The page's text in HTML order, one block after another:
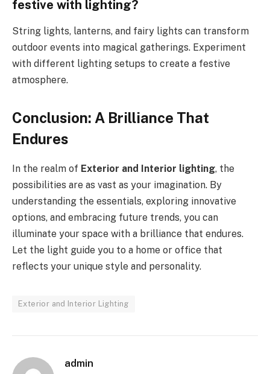
festive with lighting?
String lights, lanterns, and fairy lights can transform
outdoor events into magical gatherings. Experiment
with different lighting setups to create a festive
atmosphere.
Conclusion: A Brilliance That
Endures
In the realm of Exterior and Interior lighting, the
possibilities are as vast as your imagination. By
understanding the essentials, exploring innovative
options, and embracing future trends, you can
illuminate your space with a brilliance that endures.
Let the light guide you to a home or office that
reflects your unique style and personality.
Exterior and Interior Lighting
admin